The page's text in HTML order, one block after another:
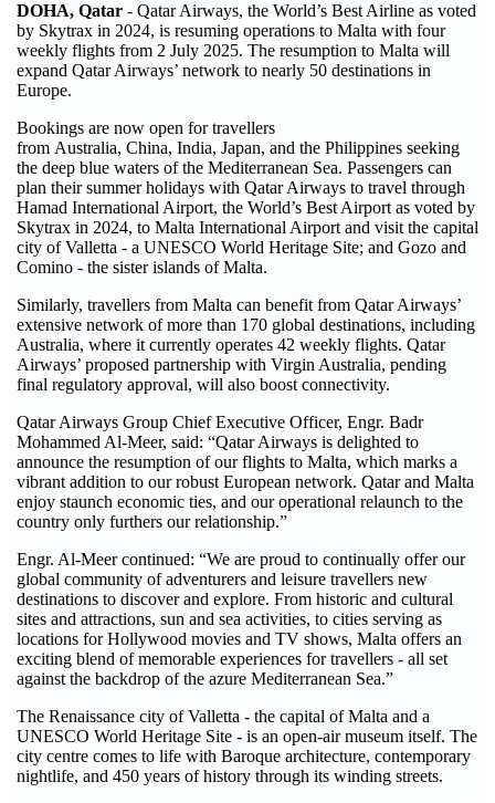
DOHA, Qatar - Qatar Airways, the World’s Best Airline as voted
by Skytrax in 2024, is resuming operations to Malta with four
weekly flights from 2 July 2025. The resumption to Malta will
expand Qatar Airways’ network to nearly 50 destinations in
Europe.
Bookings are now open for travellers
from Australia, China, India, Japan, and the Philippines seeking
the deep blue waters of the Mediterranean Sea. Passengers can
plan their summer holidays with Qatar Airways to travel through
Hamad International Airport, the World’s Best Airport as voted by
Skytrax in 2024, to Malta International Airport and visit the capital
city of Valletta - a UNESCO World Heritage Site; and Gozo and
Comino - the sister islands of Malta.
Similarly, travellers from Malta can benefit from Qatar Airways’
extensive network of more than 170 global destinations, including
Australia, where it currently operates 42 weekly flights. Qatar
Airways’ proposed partnership with Virgin Australia, pending
final regulatory approval, will also boost connectivity.
Qatar Airways Group Chief Executive Officer, Engr. Badr
Mohammed Al-Meer, said: “Qatar Airways is delighted to
announce the resumption of our flights to Malta, which marks a
vibrant addition to our robust European network. Qatar and Malta
enjoy staunch economic ties, and our operational relaunch to the
country only furthers our relationship.”
Engr. Al-Meer continued: “We are proud to continually offer our
global community of adventurers and leisure travellers new
destinations to discover and explore. From historic and cultural
sites and attractions, sun and sea activities, to cities serving as
locations for Hollywood movies and TV shows, Malta offers an
exciting blend of memorable experiences for travellers - all set
against the backdrop of the azure Mediterranean Sea.”
The Renaissance city of Valletta - the capital of Malta and a
UNESCO World Heritage Site - is an open-air museum itself. The
city centre comes to life with Baroque architecture, contemporary
nightlife, and 450 years of history through its winding streets.